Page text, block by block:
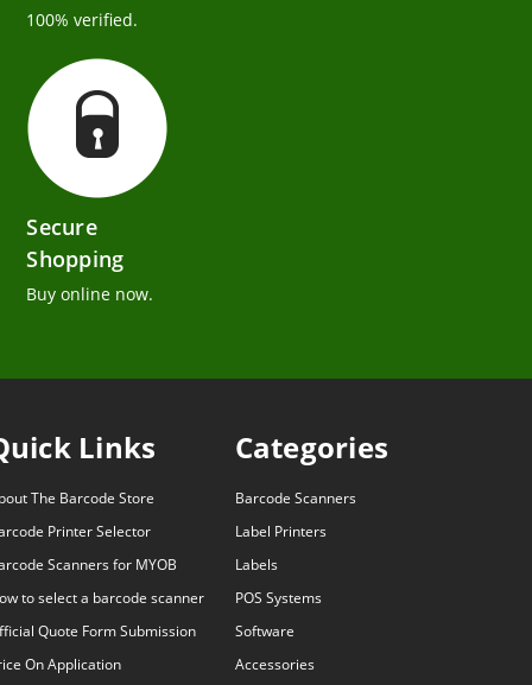
100% verified.
Secure
Shopping
Buy online now.
Links
The Barcode Store
Printer Selector
Scanners for MYOB
to select a barcode scanner
Quote Form Submission
On Application
Categories
Barcode Scanners
Label Printers
Labels
POS Systems
Software
Accessories